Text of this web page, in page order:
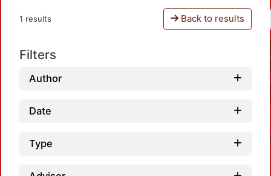
1 results Back to results
Filters
Author
Date
Type